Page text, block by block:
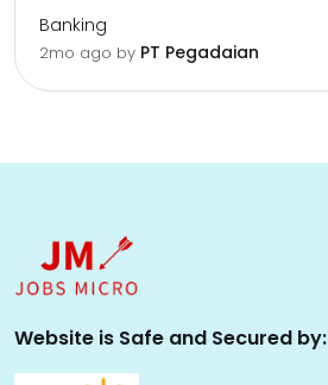
Banking
2mo ago by PT Pegadaian
Website is Safe and Secured by: